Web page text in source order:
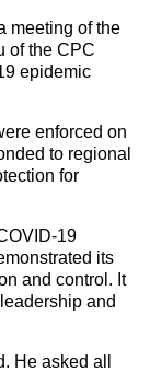
meeting of the
of the CPC
epidemic
enforced on
to regional
for
19
its
and control. It
and
He asked all